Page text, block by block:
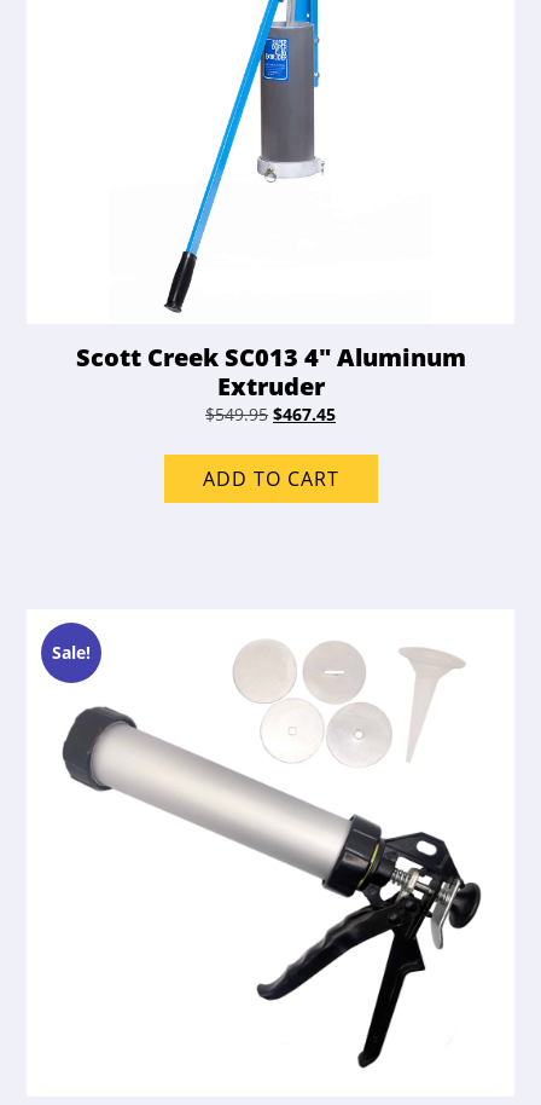
Scott Creek SC013 4″ Aluminum
Extruder
$549.95 Original
was:
$549.95.
$467.45Current
is:
ADD TO CART
Sale!